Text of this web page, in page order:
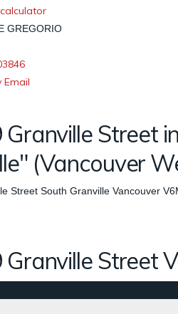
GREGORIO
Email
Granville Street
(Vancouver
Street South Granville Vancouver
Granville Street